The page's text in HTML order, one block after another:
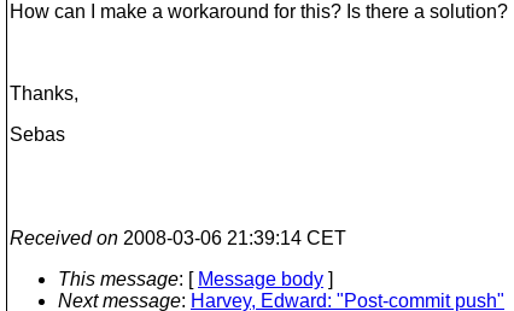
How can I make a workaround for this? Is there a solution?
Thanks,
Sebas
Received on 2008-03-06 21:39:14 CET
This message: [ Message body ]
Next message: Harvey, Edward: "Post-commit push"